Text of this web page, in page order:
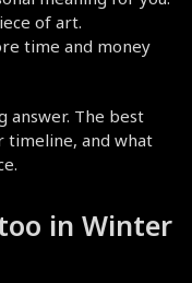
of art.
time and money
answer. The best
timeline, and what
in Winter